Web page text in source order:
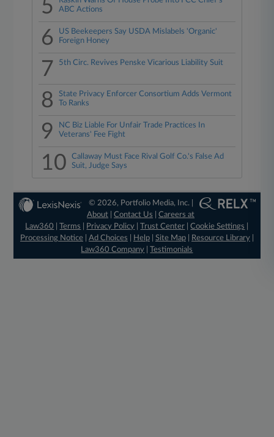
5
ABC Actions
6
US Beekeepers Say USDA Mislabels 'Organic'
Foreign Honey
7 5th Circ. Revives Penske Vicarious Liability Suit
8
State Privacy Enforcer Consortium Adds Vermont
To Ranks
9
NC Biz Liable For Unfair Trade Practices In
Veterans' Fee Fight
10
Callaway Must Face Rival Golf Co.'s False Ad
Suit, Judge Says
© 2026, Portfolio Media, Inc. |
About |Contact Us |Careers at
Law360
|Terms Privacy Policy |Trust Center |Cookie Settings
Processing Notice| Ad Choices Help| Site Map| Resource Library|
Law360 Company |Testimonials